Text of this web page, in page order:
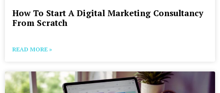
How To Start A Digital Marketing Consultancy
From Scratch
READ MORE »